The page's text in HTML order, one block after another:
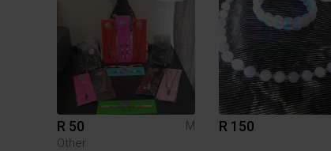
R 50
M
Other
R 150